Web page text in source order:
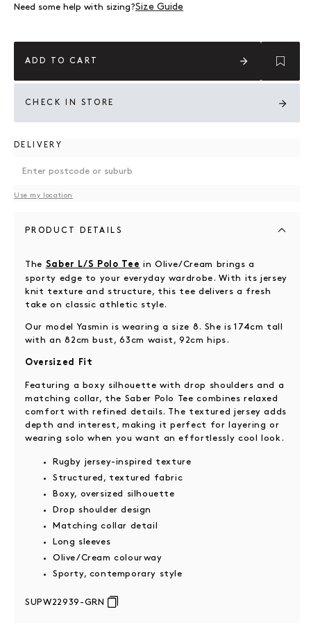
Need some help with sizing?Size Guide
ADD TO CART
CHECK IN STORE
DELIVERY
Use my location
PRODUCT DETAILS
The Saber L/S Polo Tee in Olive/Cream brings a
sporty edge to your everyday wardrobe. With its jersey
knit texture and structure, this tee delivers a fresh
take on classic athletic style.
Our model Yasmin is wearing a size 8. She is 174cm tall
with an 82cm bust, 63cm waist, 92cm hips.
Oversized Fit
Featuring a boxy silhouette with drop shoulders and a
matching collar, the Saber Polo Tee combines relaxed
comfort with refined details. The textured jersey adds
depth and interest, making it perfect for layering or
wearing solo when you want an effortlessly cool look.
Rugby jersey-inspired texture
Structured, textured fabric
Boxy, oversized silhouette
Drop shoulder design
Matching collar detail
Long sleeves
Olive/Cream colourway
Sporty, contemporary style
SUPW22939-GRN